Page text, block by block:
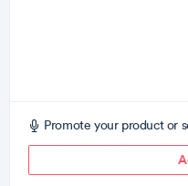
Promote your product or